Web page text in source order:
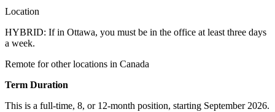
Location
HYBRID: If in Ottawa, you must be in the office at least three days
a week.
Remote for other locations in Canada
Term Duration
This is a full-time, 8, or 12-month position, starting September 2026.